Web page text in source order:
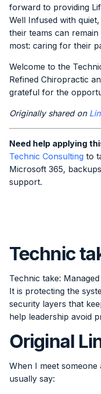
forward to providing
Well Infused with
their teams can
most: caring for their
Welcome to the
Refined Chiropractic
grateful for the
Originally shared on
Need help applying
Technic Consulting to
Microsoft 365,
support.
Technic
Technic take:
It is protecting the
security layers that
help leadership avoid
Original
When I meet
usually say: